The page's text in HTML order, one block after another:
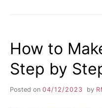
How to
Step by
Posted on 04/12/2023 by